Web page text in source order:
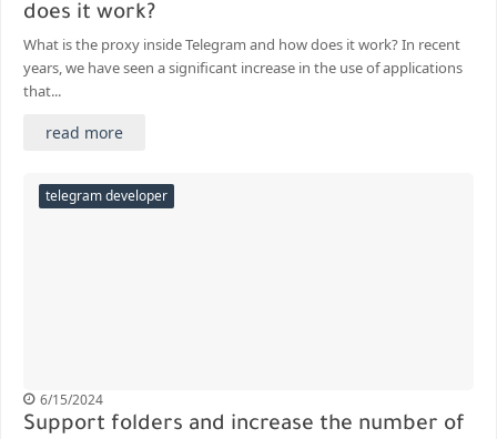
does it work?
What is the proxy inside Telegram and how does it work? In recent
years, we have seen a significant increase in the use of applications
that...
read more
telegram developer
6/15/2024
Support folders and increase the number of